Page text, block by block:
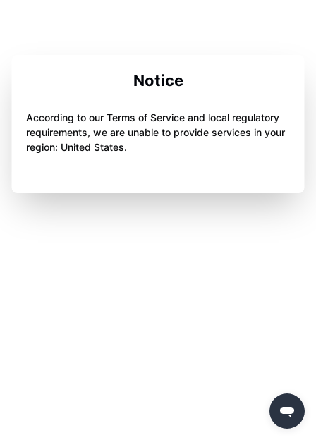
Notice
According to our Terms of Service and local regulatory
requirements, we are unable to provide services in your
region: United States.